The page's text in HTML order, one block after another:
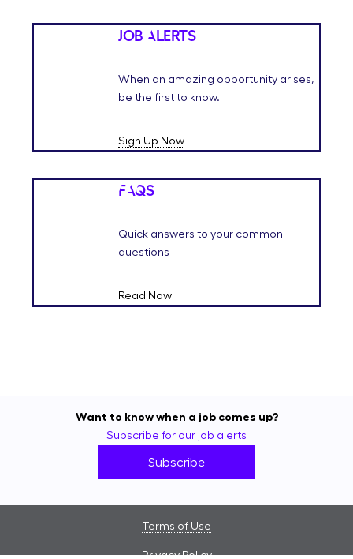
Job Alerts
When an amazing opportunity arises,
be the first to know.
Sign Up Now
FAQs
Quick answers to your common
questions
Read Now
Want to know when a job comes up?
Subscribe for our job alerts
Subscribe
Terms of Use
Privacy Policy